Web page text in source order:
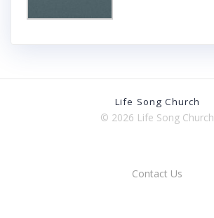
Life Song Church
© 2026 Life Song Church
Contact Us